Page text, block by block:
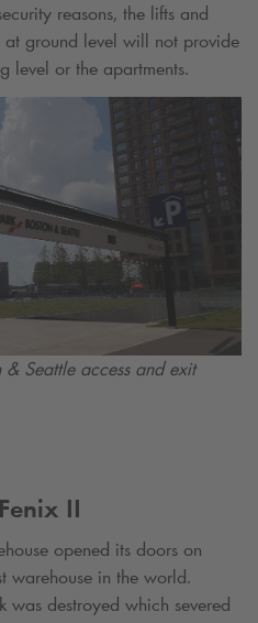
reasons, the lifts and
ground level will not provide
level or the apartments.
& Seattle access and exit
II
opened its doors on
warehouse in the world.
destroyed which severed